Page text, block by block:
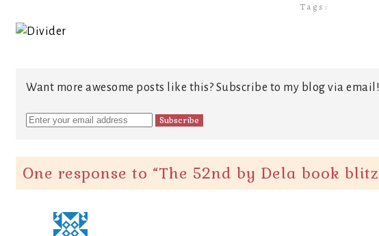
Tags:
Want more awesome posts like this? Subscribe to my blog via email!
One response to “The 52nd by Dela book blitz